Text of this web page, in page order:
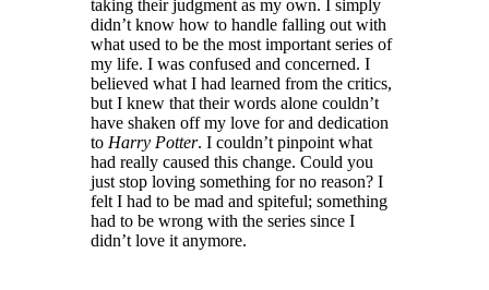
taking their judgment as my own. I simply
didn’t know how to handle falling out with
what used to be the most important series of
my life. I was confused and concerned. I
believed what I had learned from the critics,
but I knew that their words alone couldn’t
have shaken off my love for and dedication
to Harry Potter. I couldn’t pinpoint what
had really caused this change. Could you
just stop loving something for no reason? I
felt I had to be mad and spiteful; something
had to be wrong with the series since I
didn’t love it anymore.